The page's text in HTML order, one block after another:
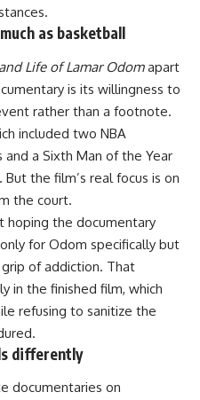
as basketball
Life of Lamar Odomapart
is its willingness to
rather than a footnote.
included two NBA
a Sixth Man of the Year
the film’s real focus is on
the court.
hoping the documentary
for Odom specifically but
of addiction. That
in the finished film, which
refusing to sanitize the
differently
documentaries on